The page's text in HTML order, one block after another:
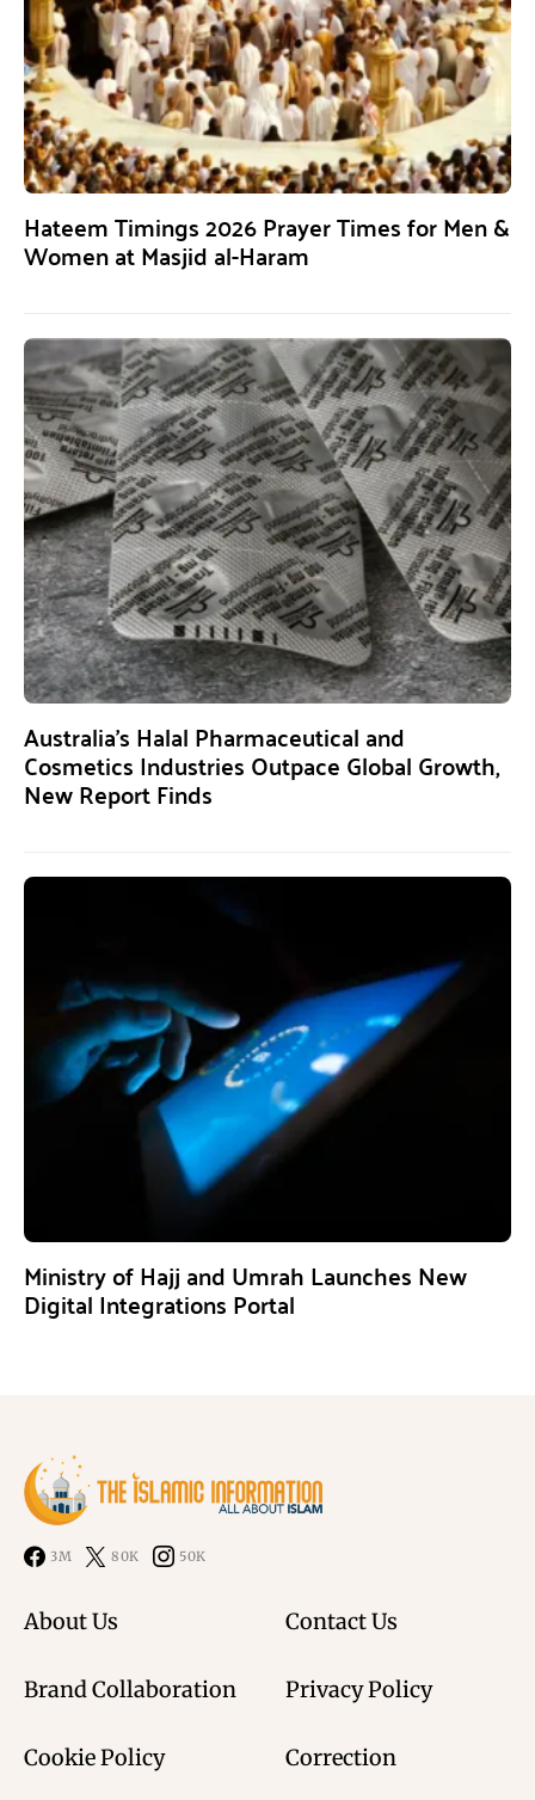
Hateem Timings 2026 Prayer Times for Men &
Women at Masjid al-Haram
Australia’s Halal Pharmaceutical and
Cosmetics Industries Outpace Global Growth,
New Report Finds
Ministry of Hajj and Umrah Launches New
Digital Integrations Portal
3M 80K 50K
About Us Contact Us
Brand Collaboration Privacy Policy
Cookie Policy Correction